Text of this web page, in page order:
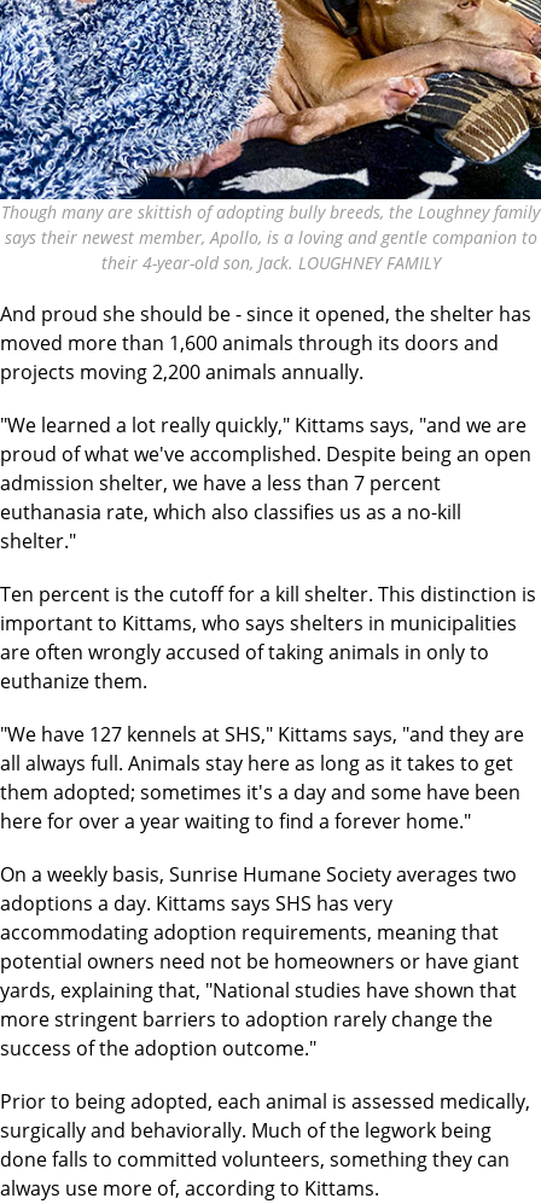
Though many are skittish of adopting bully breeds, the Loughney family
says their newest member, Apollo, is a loving and gentle companion to
their 4-year-old son, Jack. LOUGHNEY FAMILY
And proud she should be - since it opened, the shelter has
moved more than 1,600 animals through its doors and
projects moving 2,200 animals annually.
"We learned a lot really quickly," Kittams says, "and we are
proud of what we've accomplished. Despite being an open
admission shelter, we have a less than 7 percent
euthanasia rate, which also classifies us as a no-kill
shelter."
Ten percent is the cutoff for a kill shelter. This distinction is
important to Kittams, who says shelters in municipalities
are often wrongly accused of taking animals in only to
euthanize them.
"We have 127 kennels at SHS," Kittams says, "and they are
all always full. Animals stay here as long as it takes to get
them adopted; sometimes it's a day and some have been
here for over a year waiting to find a forever home."
On a weekly basis, Sunrise Humane Society averages two
adoptions a day. Kittams says SHS has very
accommodating adoption requirements, meaning that
potential owners need not be homeowners or have giant
yards, explaining that, "National studies have shown that
more stringent barriers to adoption rarely change the
success of the adoption outcome."
Prior to being adopted, each animal is assessed medically,
surgically and behaviorally. Much of the legwork being
done falls to committed volunteers, something they can
always use more of, according to Kittams.